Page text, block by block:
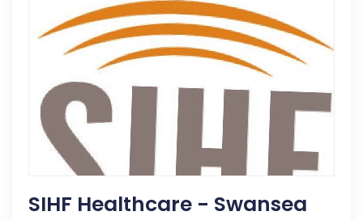
SIHF Healthcare - Swansea